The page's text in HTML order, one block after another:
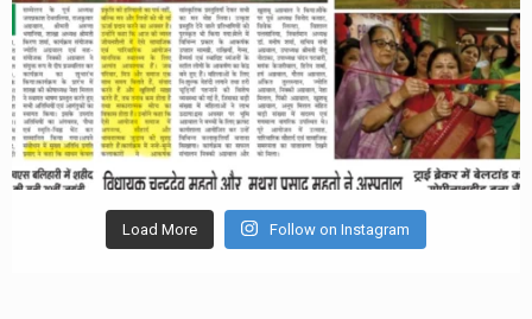
Load More Follow on Instagram